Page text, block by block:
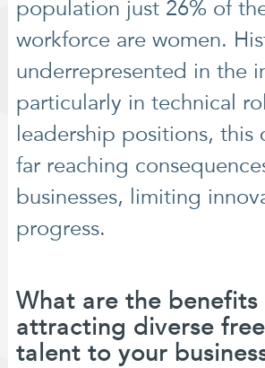
population just 26% of
workforce are women.
underrepresented in the
particularly in technical
leadership positions, this
far reaching
businesses, limiting
progress.
What are the benefits
attracting diverse
talent to your